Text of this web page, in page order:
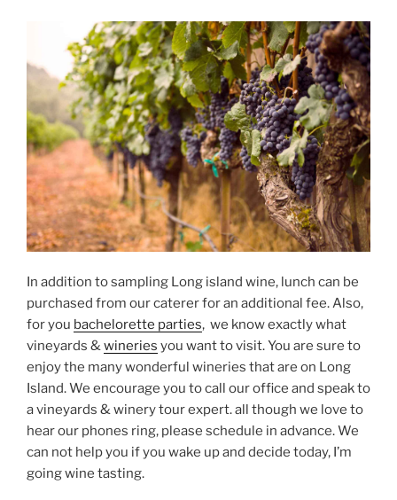
In addition to sampling Long island wine, lunch can be
purchased from our caterer for an additional fee. Also,
for you bachelorette parties, we know exactly what
vineyards &wineries you want to visit. You are sure to
enjoy the many wonderful wineries that are on Long
Island. We encourage you to call our office and speak to
a vineyards & winery tour expert. all though we love to
hear our phones ring, please schedule in advance. We
can not help you if you wake up and decide today, I’m
going wine tasting.